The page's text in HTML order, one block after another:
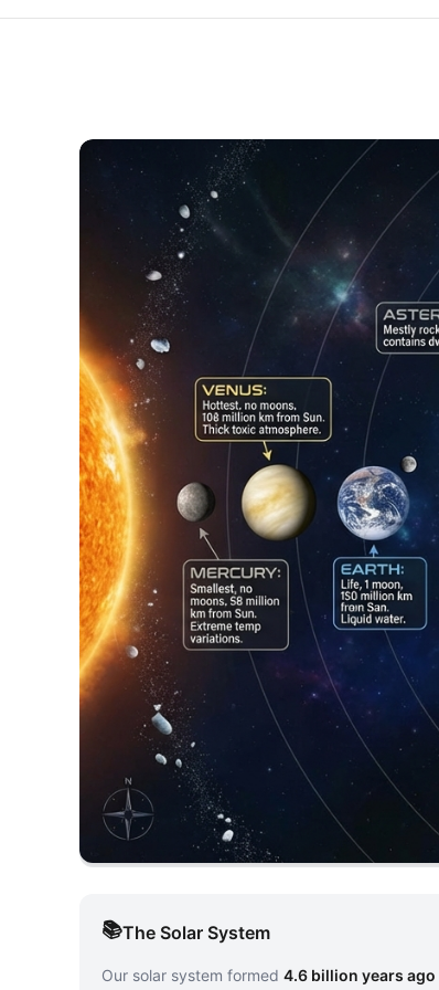
The Solar System
Our solar system formed 4.6 billion years ago